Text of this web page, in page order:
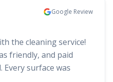
Google Review
the cleaning service!
friendly, and paid
surface was